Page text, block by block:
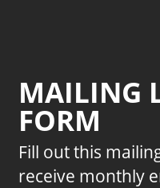
MAILING
FORM
Fill out this
receive monthly